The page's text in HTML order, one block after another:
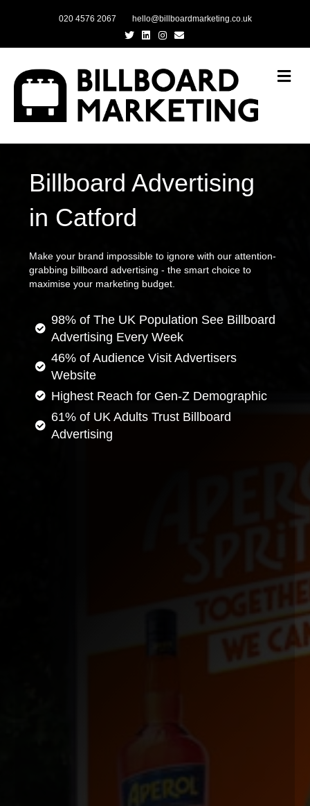
020 4576 2067
hello@billboardmarketing.co.uk
TwitterLinkedinInstagram
Email
Billboard Advertising
in Catford
Make your brand impossible to ignore with our attention-
grabbing billboard advertising - the smart choice to
maximise your marketing budget.
98% of The UK Population See Billboard
Advertising Every Week
46% of Audience Visit Advertisers
Website
Highest Reach for Gen-Z Demographic
61% of UK Adults Trust Billboard
Advertising